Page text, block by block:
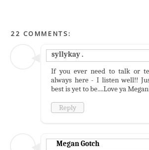
22 COMMENTS:
syllykay .
If you ever need to talk or
always here - I listen well!!
best is yet to be....Love ya
Reply
Megan Gotch